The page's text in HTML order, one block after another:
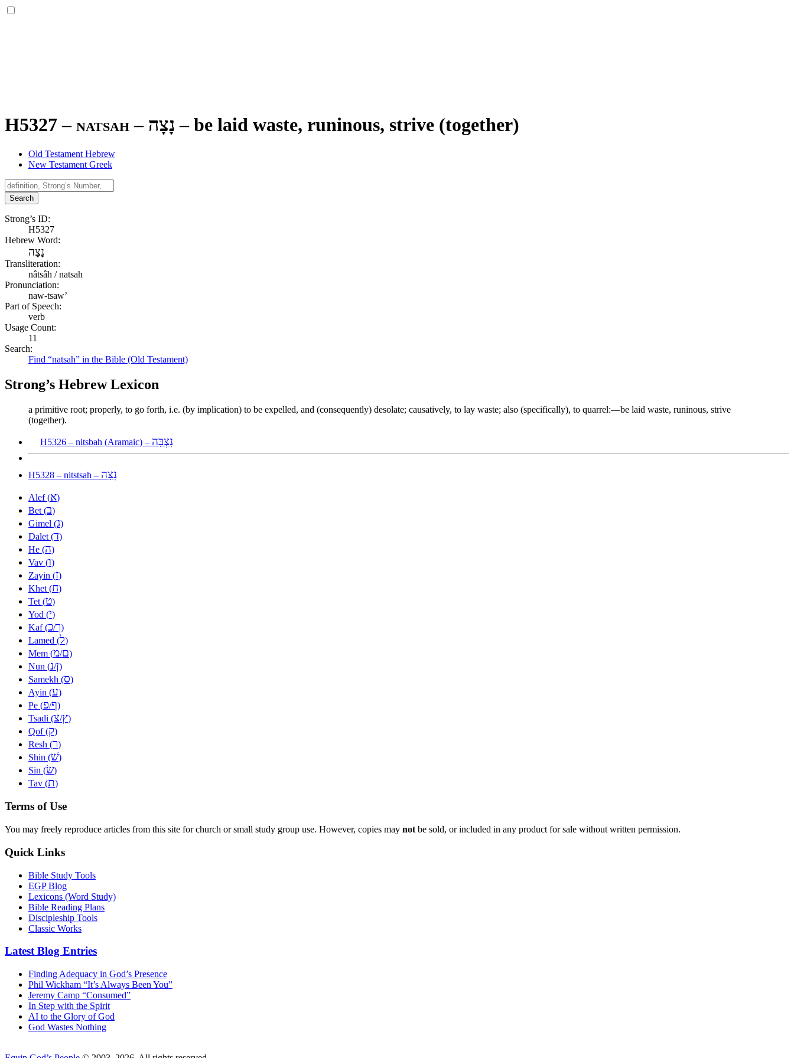
H5327 – natsah – נָצָה – be laid waste, runinous, strive (together)
Old Testament Hebrew
New Testament Greek
Search
Strong’s ID:
H5327
Hebrew Word:
נָצָה
Transliteration:
nâtsâh / natsah
Pronunciation:
naw-tsaw’
Part of Speech:
verb
Usage Count:
11
Search:
Find “natsah” in the Bible (Old Testament)
Strong’s Hebrew Lexicon
a primitive root; properly, to go forth, i.e. (by implication) to be expelled, and (consequently) desolate; causatively, to lay waste; also (specifically), to quarrel:—be laid waste, runinous, strive
(together).
H5326 – nitsbah (Aramaic) – נִצְבָּה
H5328 – nitstsah – נִצָּה
Alef (א)
Bet (ב)
Gimel (ג)
Dalet (ד)
He (ה)
Vav (ו)
Zayin (ז)
Khet (ח)
Tet (ט)
Yod (י)
Kaf (כ/ך)
Lamed (ל)
Mem (מ/ם)
Nun (נ/ן)
Samekh (ס)
Ayin (ע)
Pe (פ/ף)
Tsadi (צ/ץ)
Qof (ק)
Resh (ר)
Shin (שׁ)
Sin (שׂ)
Tav (ת)
Terms of Use
You may freely reproduce articles from this site for church or small study group use. However, copies may not be sold, or included in any product for sale without written permission.
Quick Links
Bible Study Tools
EGP Blog
Lexicons (Word Study)
Bible Reading Plans
Discipleship Tools
Classic Works
Latest Blog Entries
Finding Adequacy in God’s Presence
Phil Wickham “It’s Always Been You”
Jeremy Camp “Consumed”
In Step with the Spirit
AI to the Glory of God
God Wastes Nothing